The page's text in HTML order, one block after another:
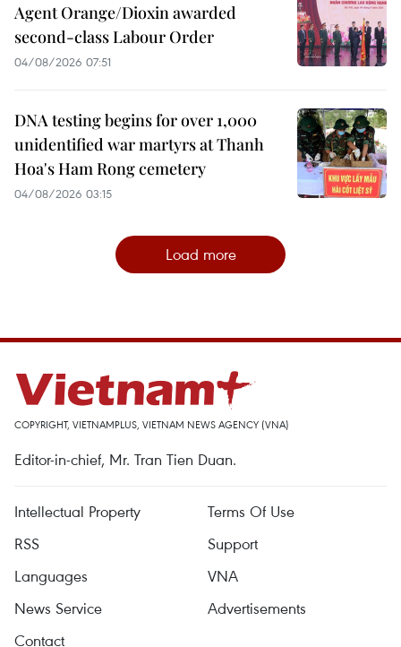
Agent Orange/Dioxin awarded
second-class Labour Order
04/08/2026 07:51
DNA testing begins for over 1,000
unidentified war martyrs at Thanh
Hoa's Ham Rong cemetery
04/08/2026 03:15
Load more
COPYRIGHT, VIETNAMPLUS, VIETNAM NEWS AGENCY (VNA)
Editor-in-chief, Mr. Tran Tien Duan.
Intellectual Property
Terms Of Use
RSS
Support
Languages
VNA
News Service
Advertisements
Contact